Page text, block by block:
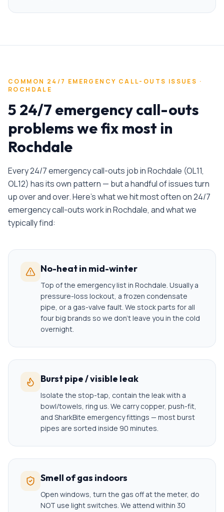
COMMON 24/7 EMERGENCY CALL-OUTS ISSUES ·
ROCHDALE
5 24/7 emergency call-outs
problems we fix most in
Rochdale
Every24/7 emergency call-outs job inRochdale (OL11,
OL12) has its own pattern — but a handful of issues turn
up over and over. Here's what we hit most often on24/7
emergency call-outswork inRochdale, and what we
typically find:
No-heat in mid-winter
Top of the emergency list in Rochdale. Usually a
pressure-loss lockout, a frozen condensate
pipe, or a gas-valve fault. We stock parts for all
four big brands so we don't leave you in the cold
overnight.
Burst pipe / visible leak
Isolate the stop-tap, contain the leak with a
bowl/towels, ring us. We carry copper, push-fit,
and SharkBite emergency fittings — most burst
pipes are sorted inside 90 minutes.
Smell of gas indoors
Open windows, turn the gas off at the meter, do
NOT use light switches. We attend within 30